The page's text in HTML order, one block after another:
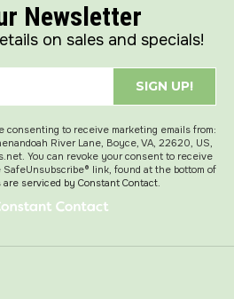
Newsletter
on sales and specials!
SIGN UP!
consenting to receive marketing emails from:
River Lane, Boyce, VA, 22620, US,
You can revoke your consent to receive
link, found at the bottom of
are serviced by Constant Contact.